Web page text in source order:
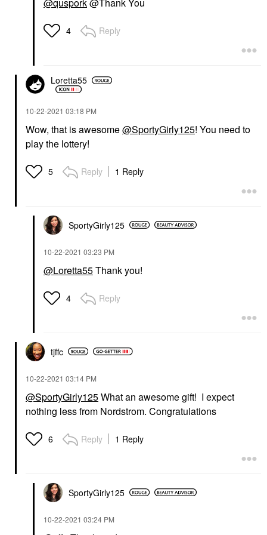
4 Reply
Loretta55
‎10-22-2021 03:18 PM
Wow, that is awesome@SportyGirly125! You need to
play the lottery!
5 Reply 1 Reply
SportyGirly125
‎10-22-2021 03:23 PM
@Loretta55Thank you!
4 Reply
tjffc
‎10-22-2021 03:14 PM
@SportyGirly125What an awesome gift! I expect
nothing less from Nordstrom. Congratulations
6 Reply 1 Reply
SportyGirly125
‎10-22-2021 03:24 PM